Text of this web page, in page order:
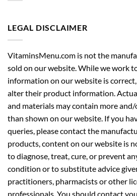
LEGAL DISCLAIMER
VitaminsMenu.com is not the
sold on our website. While we work
information on our website is
alter their product information.
and materials may contain more
than shown on our website. If you
queries, please contact the
products, content on our website is
to diagnose, treat, cure, or prevent
condition or to substitute advice
practitioners, pharmacists or other
professionals. You should contact